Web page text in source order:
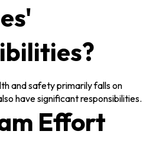
and safety primarily falls on
have significant responsibilities.
Effort